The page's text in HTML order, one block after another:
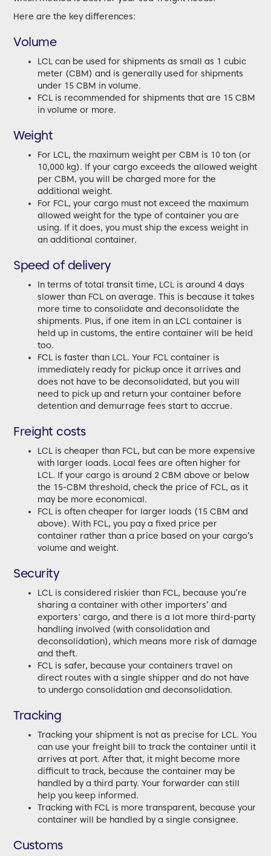
Here are the key differences:
Volume
LCL can be used for shipments as small as 1 cubic
meter (CBM) and is generally used for shipments
under 15 CBM in volume.
FCL is recommended for shipments that are 15 CBM
in volume or more.
Weight
For LCL, the maximum weight per CBM is 10 ton (or
10,000 kg). If your cargo exceeds the allowed weight
per CBM, you will be charged more for the
additional weight.
For FCL, your cargo must not exceed the maximum
allowed weight for the type of container you are
using. If it does, you must ship the excess weight in
an additional container.
Speed of delivery
In terms of total transit time, LCL is around 4 days
slower than FCL on average. This is because it takes
more time to consolidate and deconsolidate the
shipments. Plus, if one item in an LCL container is
held up in customs, the entire container will be held
too.
FCL is faster than LCL. Your FCL container is
immediately ready for pickup once it arrives and
does not have to be deconsolidated, but you will
need to pick up and return your container before
detention and demurrage fees start to accrue.
Freight costs
LCL is cheaper than FCL, but can be more expensive
with larger loads. Local fees are often higher for
LCL. If your cargo is around 2 CBM above or below
the 15-CBM threshold, check the price of FCL, as it
may be more economical.
FCL is often cheaper for larger loads (15 CBM and
above). With FCL, you pay a fixed price per
container rather than a price based on your cargo’s
volume and weight.
Security
LCL is considered riskier than FCL, because you’re
sharing a container with other importers’ and
exporters' cargo, and there is a lot more third-party
handling involved (with consolidation and
deconsolidation), which means more risk of damage
and theft.
FCL is safer, because your containers travel on
direct routes with a single shipper and do not have
to undergo consolidation and deconsolidation.
Tracking
Tracking your shipment is not as precise for LCL. You
can use your freight bill to track the container until it
arrives at port. After that, it might become more
difficult to track, because the container may be
handled by a third party. Your forwarder can still
help you keep informed.
Tracking with FCL is more transparent, because your
container will be handled by a single consignee.
Customs